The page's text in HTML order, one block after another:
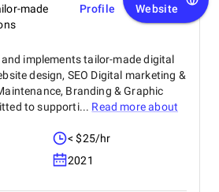
made
Profile
Website
implements tailor-made digital
design, SEO Digital marketing &
Branding & Graphic
to supporti... Read more about
< $25/hr
2021